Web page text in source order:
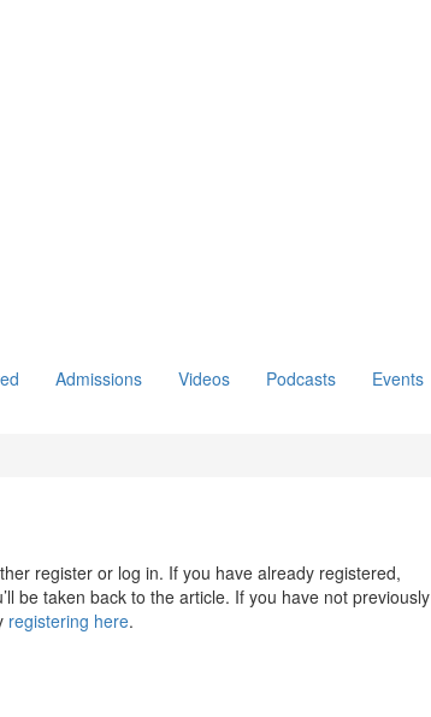
Admissions Videos Podcasts Events
register or log in. If you have already registered,
be taken back to the article. If you have not previously
registering here.